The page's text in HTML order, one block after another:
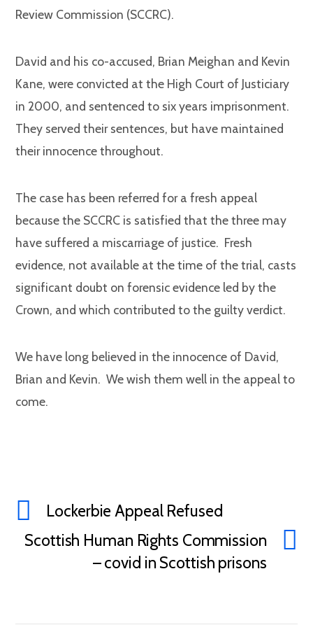
Review Commission (SCCRC).
David and his co-accused, Brian Meighan and Kevin
Kane, were convicted at the High Court of Justiciary
in 2000, and sentenced to six years imprisonment.
They served their sentences, but have maintained
their innocence throughout.
The case has been referred for a fresh appeal
because the SCCRC is satisfied that the three may
have suffered a miscarriage of justice. Fresh
evidence, not available at the time of the trial, casts
significant doubt on forensic evidence led by the
Crown, and which contributed to the guilty verdict.
We have long believed in the innocence of David,
Brian and Kevin. We wish them well in the appeal to
come.
Lockerbie Appeal Refused
Scottish Human Rights Commission
– covid in Scottish prisons